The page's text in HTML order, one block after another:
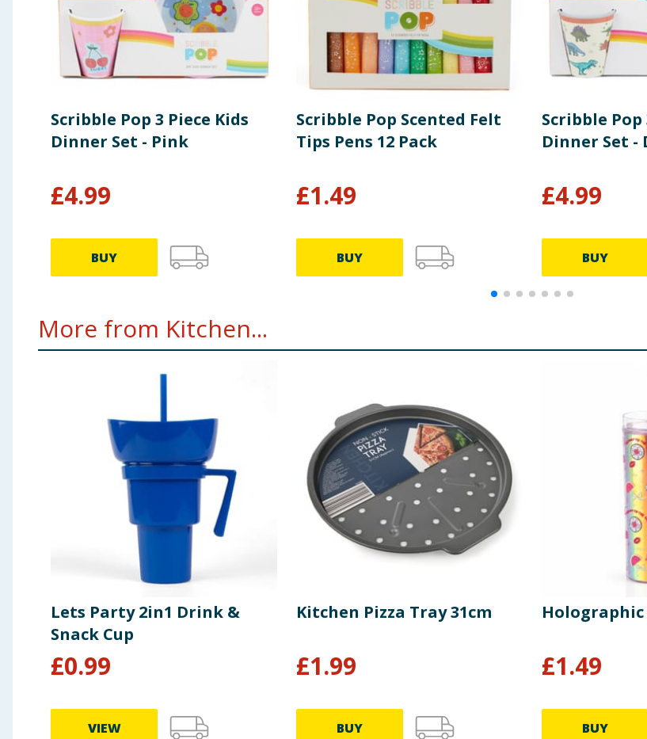
Scribble Pop 3 Piece Kids
Dinner Set - Pink
£4.99
BUY
Scribble Pop Scented Felt
Tips Pens 12 Pack
£1.49
BUY
Scribble Pop
Dinner Set -
£4.99
BUY
More from Kitchen...
Lets Party 2in1 Drink &
Snack Cup
£0.99
VIEW
Kitchen Pizza Tray 31cm
£1.99
BUY
Holographic
£1.49
BUY